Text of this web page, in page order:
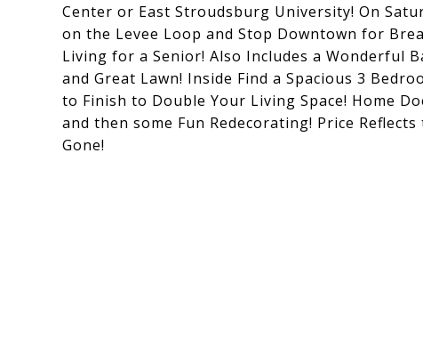
Center or East Stroudsburg University! On
on the Levee Loop and Stop Downtown for
Living for a Senior! Also Includes a Wonderful
and Great Lawn! Inside Find a Spacious 3
to Finish to Double Your Living Space! Home
and then some Fun Redecorating! Price
Gone!